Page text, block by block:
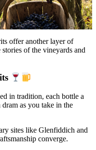
offer another layer of
of the vineyards and
in tradition, each bottle a
as you take in the
sites like Glenfiddich and
converge.